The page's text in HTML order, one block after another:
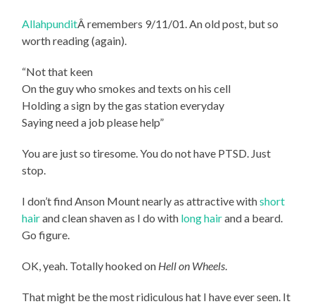
AllahpunditÂ remembers 9/11/01. An old post, but so
worth reading (again).
“Not that keen
On the guy who smokes and texts on his cell
Holding a sign by the gas station everyday
Saying need a job please help”
You are just so tiresome. You do not have PTSD. Just
stop.
I don’t find Anson Mount nearly as attractive withshort
hairand clean shaven as I do with long hairand a beard.
Go figure.
OK, yeah. Totally hooked on Hell on Wheels
That might be the most ridiculous hat I have ever seen. It